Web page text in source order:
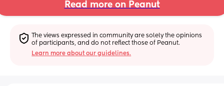
Read more on Peanut
The views expressed in community are solely the opinions
of participants, and do not reflect those of Peanut.
Learn more about our guidelines.